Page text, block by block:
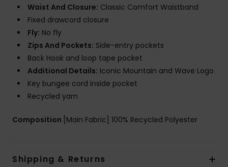
Waist And Closure: Classic Comfort Waistband
Fixed drawcord closure
Fly: No fly
Zips And Pockets: Side-entry pockets
Back Hook and loop tape pocket
Additional Details: Iconic Mountain and Wave Logo
Key bungee cord inside pocket
Recycled yarn
Composition [Main Fabric] 100% Recycled Polyester
Shipping & Returns